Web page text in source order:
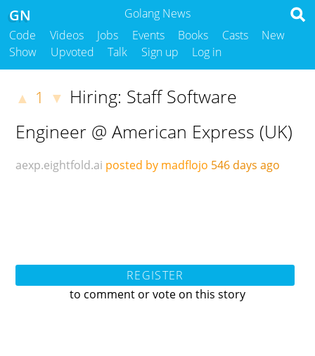
Golang News
GN
Code Videos Jobs Events Books Casts
New
Show
Upvoted Talk Sign up Log in
▲ 1 ▼ Hiring: Staff Software
Engineer @ American Express (UK)
aexp.eightfold.ai posted by madflojo 546 days ago
REGISTER
to comment or vote on this story